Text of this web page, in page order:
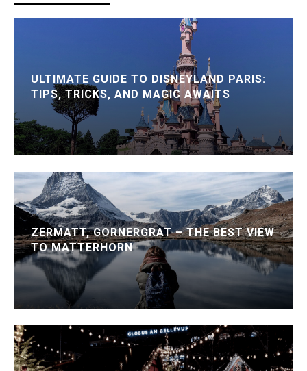
ULTIMATE GUIDE TO DISNEYLAND PARIS:
TIPS, TRICKS, AND MAGIC AWAITS
ZERMATT, GORNERGRAT – THE BEST VIEW
TO MATTERHORN